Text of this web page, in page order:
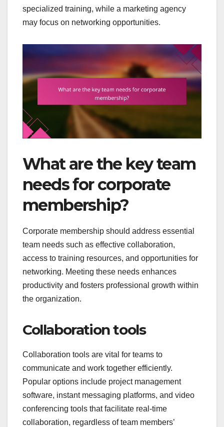
specialized training, while a marketing agency
may focus on networking opportunities.
What are the key team
needs for corporate
membership?
Corporate membership should address essential
team needs such as effective collaboration,
access to training resources, and opportunities for
networking. Meeting these needs enhances
productivity and fosters professional growth within
the organization.
Collaboration tools
Collaboration tools are vital for teams to
communicate and work together efficiently.
Popular options include project management
software, instant messaging platforms, and video
conferencing tools that facilitate real-time
collaboration, regardless of team members’